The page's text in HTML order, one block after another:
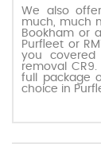
We also
much, much
Bookham or
Purfleet or
you
removal
full package
choice in
Request